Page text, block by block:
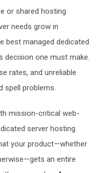
or shared hosting
needs grow in
best managed dedicated
decision one must make.
rates, and unreliable
spell problems.
mission-critical web-
server hosting.
your product—whether
an entire